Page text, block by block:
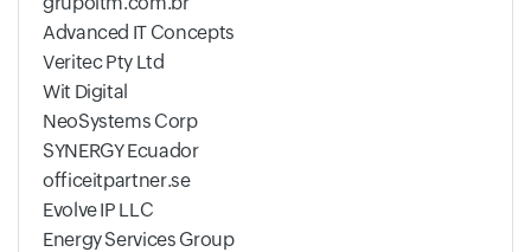
Advanced IT Concepts
Veritec Pty Ltd
Wit Digital
NeoSystems Corp
SYNERGY Ecuador
officeitpartner.se
Evolve IP LLC
Energy Services Group